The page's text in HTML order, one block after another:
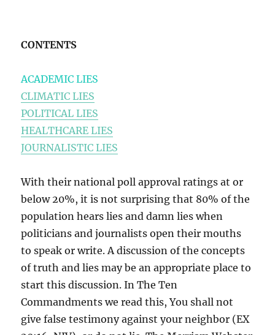
CONTENTS
ACADEMIC LIES
CLIMATIC LIES
POLITICAL LIES
HEALTHCARE LIES
JOURNALISTIC LIES
With their national poll approval ratings at or
below 20%, it is not surprising that 80% of the
population hears lies and damn lies when
politicians and journalists open their mouths
to speak or write. A discussion of the concepts
of truth and lies may be an appropriate place to
start this discussion. In The Ten
Commandments we read this, You shall not
give false testimony against your neighbor (EX